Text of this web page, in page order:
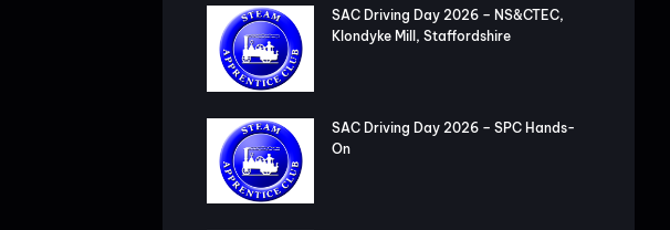
SAC Driving Day 2026 – NS&CTEC,
Klondyke Mill, Staffordshire
SAC Driving Day 2026 – SPC Hands-
On